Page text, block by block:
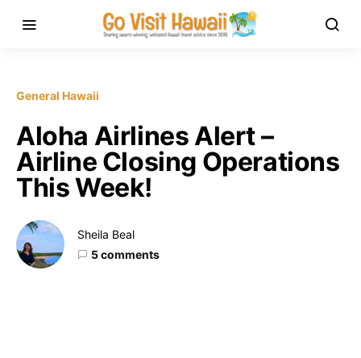
General Hawaii
Aloha Airlines Alert –
Airline Closing Operations
This Week!
Sheila Beal
5 comments